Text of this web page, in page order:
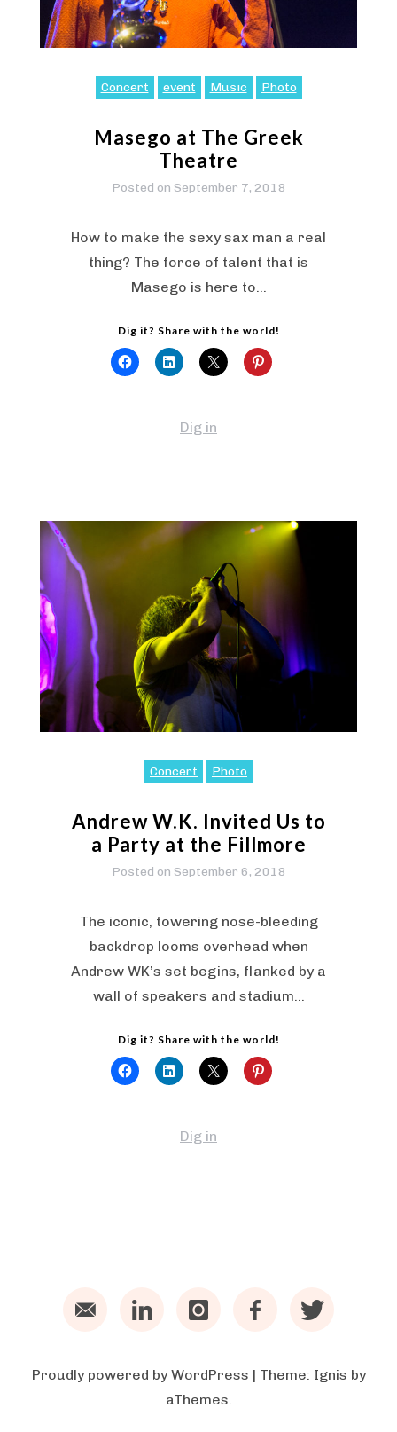
Concert event Music Photo
Masego at The Greek
Theatre
Posted on September 7, 2018
How to make the sexy sax man a real
thing? The force of talent that is
Masego is here to…
Dig it? Share with the world!
Dig in
Concert Photo
Andrew W.K. Invited Us to
a Party at the Fillmore
Posted on September 6, 2018
The iconic, towering nose-bleeding
backdrop looms overhead when
Andrew WK’s set begins, flanked by a
wall of speakers and stadium…
Dig it? Share with the world!
Dig in
Email LinkedInInstagram
FacebookTwitter
Proudly powered by WordPress | Theme: Ignis by
aThemes.